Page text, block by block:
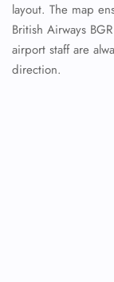
layout. The map
British Airways
airport staff are
direction.